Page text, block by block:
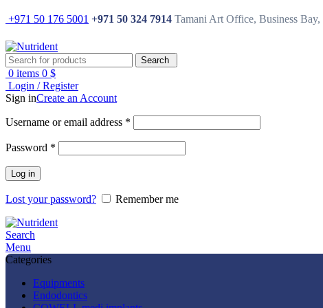
+971 50 176 5001 +971 50 324 7914 Tamani Art Office, Business
Search
0 items 0 $
Login / Register
Sign inCreate an Account
Username or email address *
Password *
Log in
Lost your password? Remember me
Search
Menu
Categories
Equipments
Endodontics